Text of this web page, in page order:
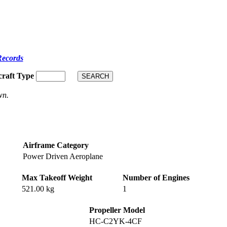
Type
Airframe Category
Power Driven Aeroplane
Max Takeoff Weight
Number of Engines
521.00 kg
1
Propeller Model
HC-C2YK-4CF